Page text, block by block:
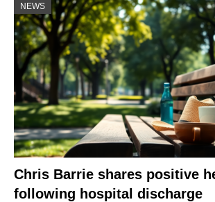
NEWS
Chris Barrie shares positive
following hospital discharge